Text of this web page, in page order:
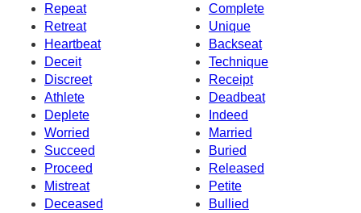
Repeat
Complete
Retreat
Unique
Heartbeat
Backseat
Deceit
Technique
Discreet
Receipt
Athlete
Deadbeat
Deplete
Indeed
Worried
Married
Succeed
Buried
Proceed
Released
Mistreat
Petite
Deceased
Bullied